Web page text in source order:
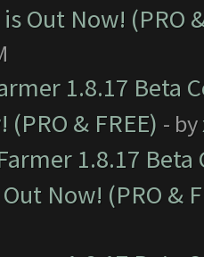
Out Now! (PRO
1.8.17 Beta
& FREE) - by
1.8.17
Now! (PRO &